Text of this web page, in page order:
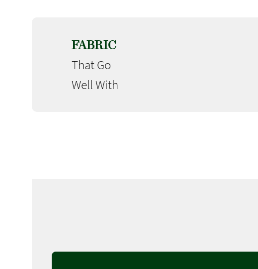
FABRIC
That Go
Well With